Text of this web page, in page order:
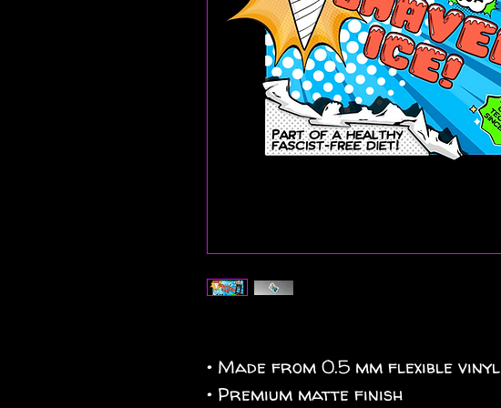
• Made from 0.5 mm flexible vinyl
• Premium matte finish